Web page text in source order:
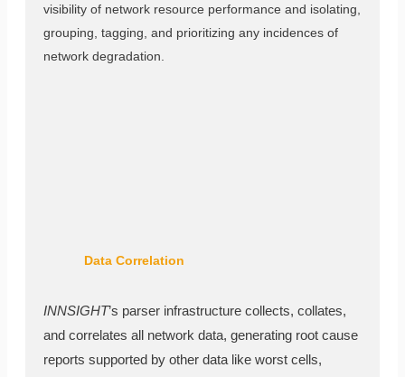
visibility of network resource performance and isolating,
grouping, tagging, and prioritizing any incidences of
network degradation.
Data Correlation
INNSIGHT’s parser infrastructure collects, collates,
and correlates all network data, generating root cause
reports supported by other data like worst cells,